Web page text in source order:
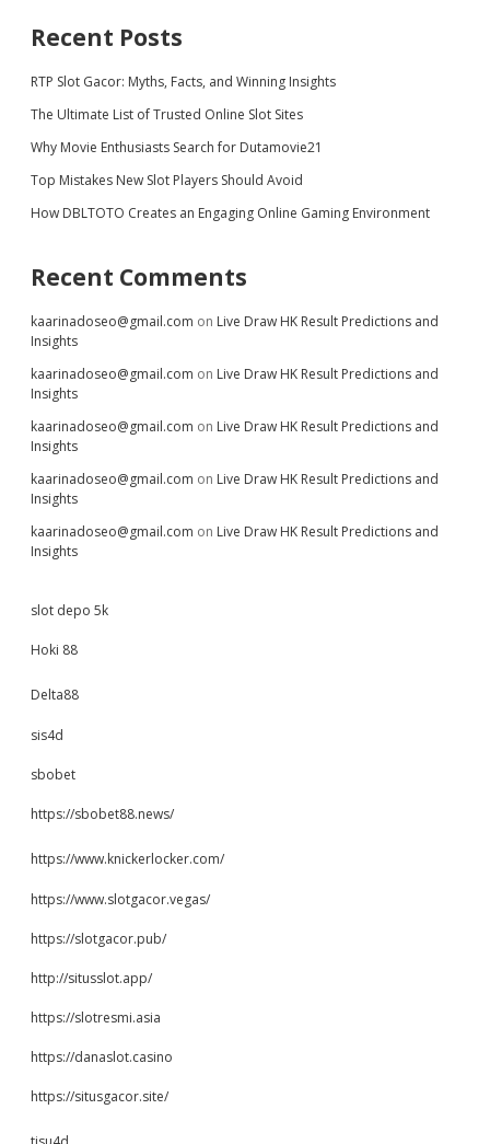
Recent Posts
RTP Slot Gacor: Myths, Facts, and Winning Insights
The Ultimate List of Trusted Online Slot Sites
Why Movie Enthusiasts Search for Dutamovie21
Top Mistakes New Slot Players Should Avoid
How DBLTOTO Creates an Engaging Online Gaming Environment
Recent Comments
kaarinadoseo@gmail.com on Live Draw HK Result Predictions and
Insights
kaarinadoseo@gmail.com on Live Draw HK Result Predictions and
Insights
kaarinadoseo@gmail.com on Live Draw HK Result Predictions and
Insights
kaarinadoseo@gmail.com on Live Draw HK Result Predictions and
Insights
kaarinadoseo@gmail.com on Live Draw HK Result Predictions and
Insights
slot depo 5k
Hoki 88
Delta88
sis4d
sbobet
https://sbobet88.news/
https://www.knickerlocker.com/
https://www.slotgacor.vegas/
https://slotgacor.pub/
http://situsslot.app/
https://slotresmi.asia
https://danaslot.casino
https://situsgacor.site/